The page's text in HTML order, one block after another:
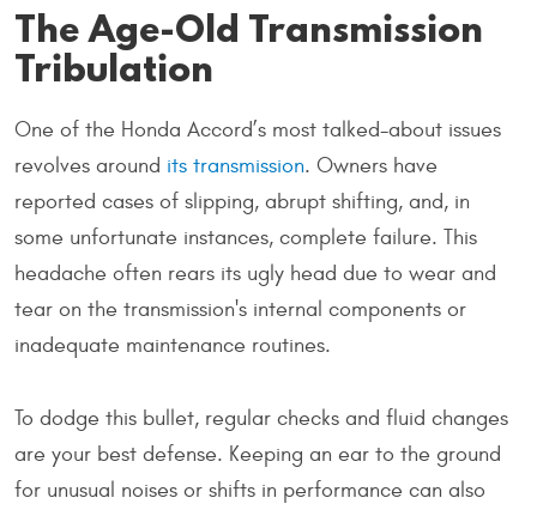
The Age-Old Transmission
Tribulation
One of the Honda Accord’s most talked-about issues
revolves around its transmission. Owners have
reported cases of slipping, abrupt shifting, and, in
some unfortunate instances, complete failure. This
headache often rears its ugly head due to wear and
tear on the transmission's internal components or
inadequate maintenance routines.
To dodge this bullet, regular checks and fluid changes
are your best defense. Keeping an ear to the ground
for unusual noises or shifts in performance can also